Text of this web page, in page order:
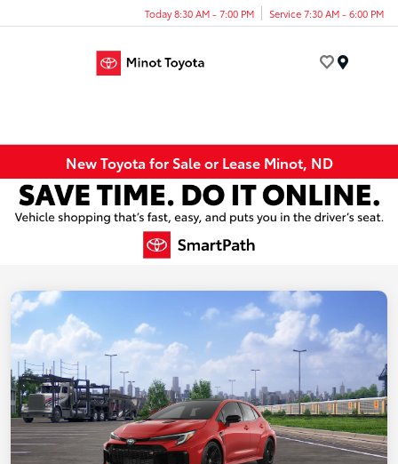
Today 8:30 AM - 7:00 PM Service 7:30 AM - 6:00 PM
New Toyota for Sale or Lease Minot, ND